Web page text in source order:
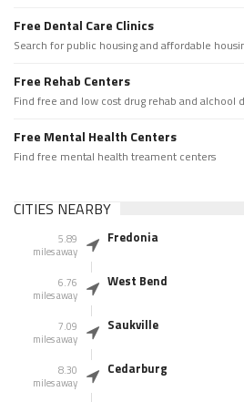
Free Dental Care Clinics
Search for public housing and affordable
Free Rehab Centers
Find free and low cost drug rehab and alchool
Free Mental Health Centers
Find free mental health treament centers
CITIES NEARBY
5.89
miles away
Fredonia
6.76
miles away
West Bend
7.09
miles away
Saukville
8.30
miles away
Cedarburg